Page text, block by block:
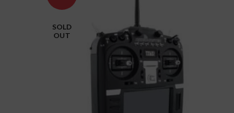
SOLD
OUT